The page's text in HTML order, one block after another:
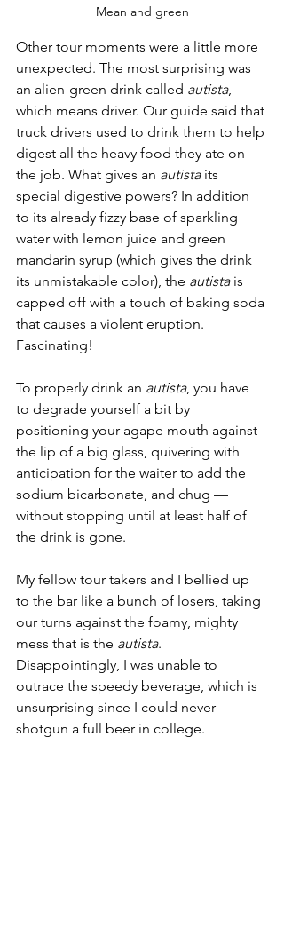
Mean and green
Other tour moments were a little more
unexpected. The most surprising was
an alien-green drink called autista,
which means driver. Our guide said that
truck drivers used to drink them to help
digest all the heavy food they ate on
the job. What gives an autista its
special digestive powers? In addition
to its already fizzy base of sparkling
water with lemon juice and green
mandarin syrup (which gives the drink
its unmistakable color), the autista is
capped off with a touch of baking soda
that causes a violent eruption.
Fascinating!
To properly drink an autista, you have
to degrade yourself a bit by
positioning your agape mouth against
the lip of a big glass, quivering with
anticipation for the waiter to add the
sodium bicarbonate, and chug —
without stopping until at least half of
the drink is gone.
My fellow tour takers and I bellied up
to the bar like a bunch of losers, taking
our turns against the foamy, mighty
mess that is the autista.
Disappointingly, I was unable to
outrace the speedy beverage, which is
unsurprising since I could never
shotgun a full beer in college.